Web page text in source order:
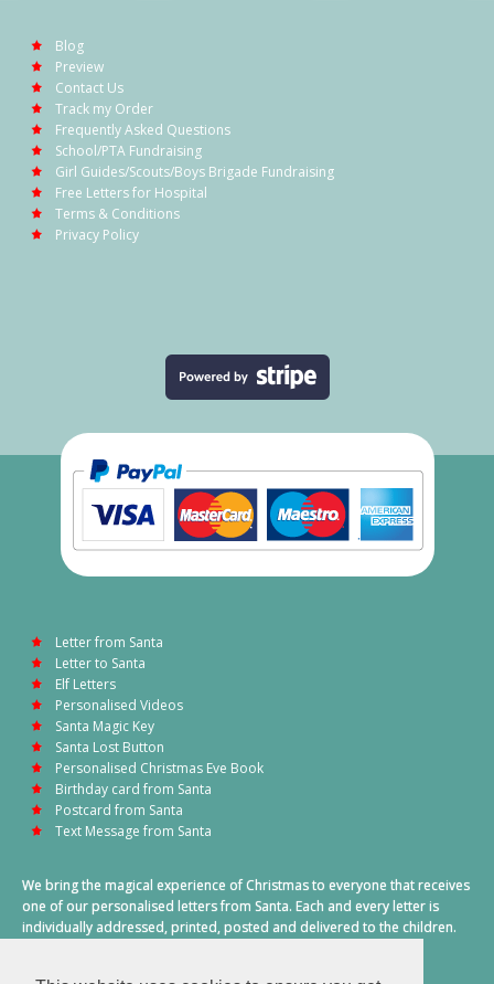
Blog
Preview
Contact Us
Track my Order
Frequently Asked Questions
School/PTA Fundraising
Girl Guides/Scouts/Boys Brigade Fundraising
Free Letters for Hospital
Terms & Conditions
Privacy Policy
Letter from Santa
Letter to Santa
Elf Letters
Personalised Videos
Santa Magic Key
Santa Lost Button
Personalised Christmas Eve Book
Birthday card from Santa
Postcard from Santa
Text Message from Santa
We bring the magical experience of Christmas to everyone that receives
one of our personalised letters from Santa. Each and every letter is
individually addressed, printed, posted and delivered to the children.